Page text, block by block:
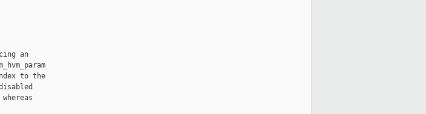
an
to the
whereas